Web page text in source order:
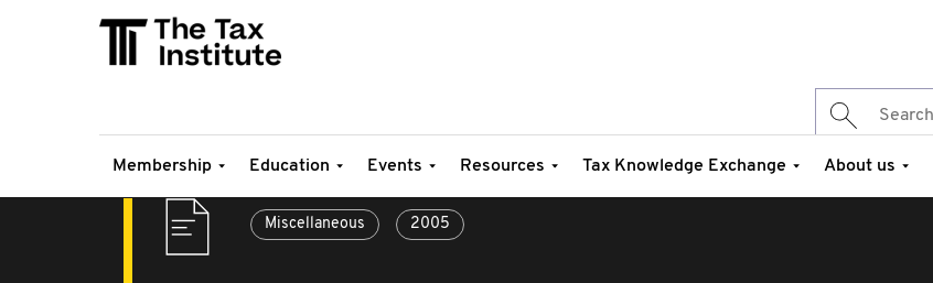
Membership Education Events Resources Tax Knowledge Exchange About us
Miscellaneous 2005